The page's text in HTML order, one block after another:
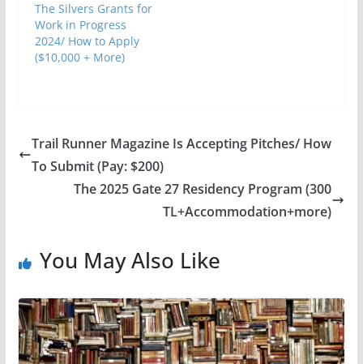
The Silvers Grants for
Work in Progress
2024/ How to Apply
($10,000 + More)
Trail Runner Magazine Is Accepting Pitches/ How
To Submit (Pay: $200)
The 2025 Gate 27 Residency Program (300
TL+Accommodation+more)
You May Also Like